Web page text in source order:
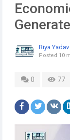
Riya Yadav
Posted 10
0 77